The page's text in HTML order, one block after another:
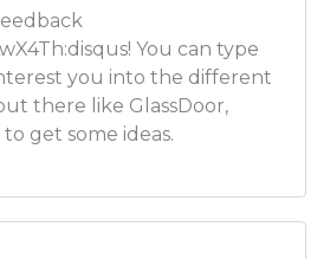
straight economist such as
be a sociologist, you can go an
there’s just so many
that economic way of
to go and have an
but you know the field
underpinning that you can
You can type
you into the different
there like GlassDoor,
to get some ideas.